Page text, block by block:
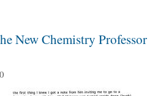
New Chemistry Professor